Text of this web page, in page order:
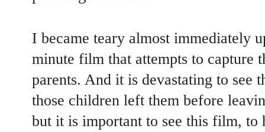
I became teary almost immediately
minute film that attempts to capture
parents. And it is devastating to see
those children left them before
but it is important to see this film, to